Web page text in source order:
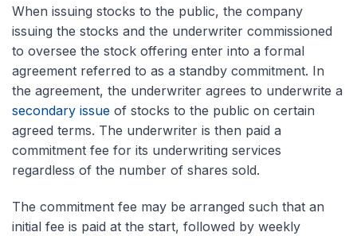
When issuing stocks to the public, the company
issuing the stocks and the underwriter commissioned
to oversee the stock offering enter into a formal
agreement referred to as a standby commitment. In
the agreement, the underwriter agrees to underwrite a
secondary issue of stocks to the public on certain
agreed terms. The underwriter is then paid a
commitment fee for its underwriting services
regardless of the number of shares sold.
The commitment fee may be arranged such that an
initial fee is paid at the start, followed by weekly